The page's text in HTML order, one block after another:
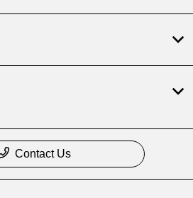
Contact Us